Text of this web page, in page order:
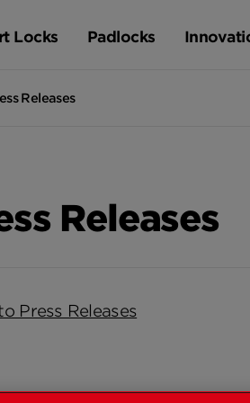
Locks Padlocks
Releases
Releases
Press Releases